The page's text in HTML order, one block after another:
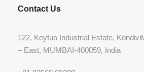
Contact Us
122, Keytuo Industrial Estate,
– East, MUMBAI-400059, India